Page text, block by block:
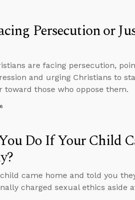
Persecution or
are facing persecution,
and urging Christians to
those who oppose them.
Do If Your Child
came home and told you
charged sexual ethics aside